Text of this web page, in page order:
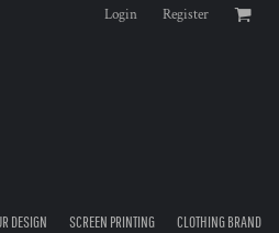
Login Register
DESIGN SCREEN PRINTING CLOTHING BRAND